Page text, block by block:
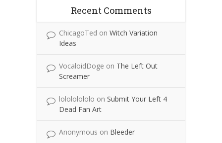
Recent Comments
ChicagoTed on Witch Variation
Ideas
VocaloidDoge on The Left Out
Screamer
lolololololo on Submit Your Left 4
Dead Fan Art
Anonymous on Bleeder